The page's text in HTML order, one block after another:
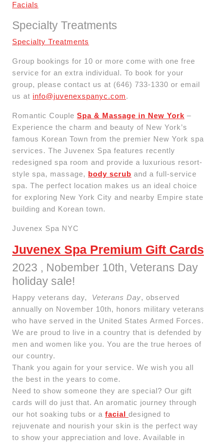
Facials
Specialty Treatments
Specialty Treatments
Group bookings for 10 or more come with one free
service for an extra individual. To book for your
group, please contact us at (646) 733-1330 or email
us at info@juvenexspanyc.com.
Romantic Couple Spa & Massage in New York –
Experience the charm and beauty of New York’s
famous Korean Town from the premier New York spa
services. The Juvenex Spa features recently
redesigned spa room and provide a luxurious resort-
style spa, massage, body scrub and a full-service
spa. The perfect location makes us an ideal choice
for exploring New York City and nearby Empire state
building and Korean town.
Juvenex Spa NYC
Juvenex Spa Premium Gift Cards
2023 , Nobember 10th, Veterans Day
holiday sale!
Happy veterans day, Veterans Day, observed
annually on November 10th, honors military veterans
who have served in the United States Armed Forces.
We are proud to live in a country that is defended by
men and women like you. You are the true heroes of
our country.
Thank you again for your service. We wish you all
the best in the years to come.
Need to show someone they are special? Our gift
cards will do just that. An aromatic journey through
our hot soaking tubs or a facial designed to
rejuvenate and nourish your skin is the perfect way
to show your appreciation and love. Available in